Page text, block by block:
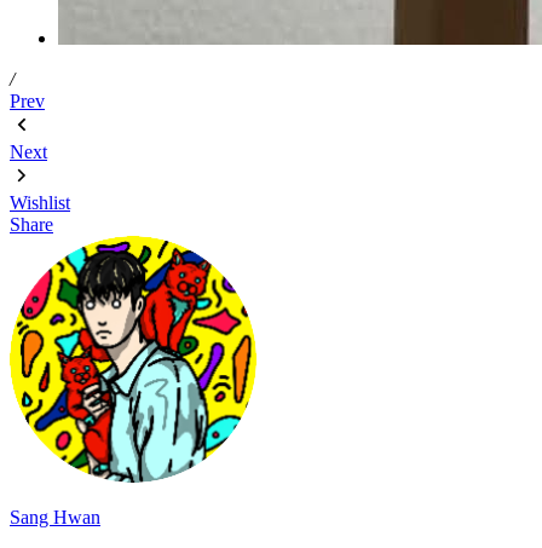
/
Prev
Next
Wishlist
Share
Sang Hwan